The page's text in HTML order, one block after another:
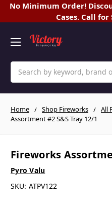
No Minimum Order!
Cases. Call
Home Shop Fireworks All
Assortment #2 S&S Tray 12/1
Fireworks
Pyro Valu
SKU: ATPV122